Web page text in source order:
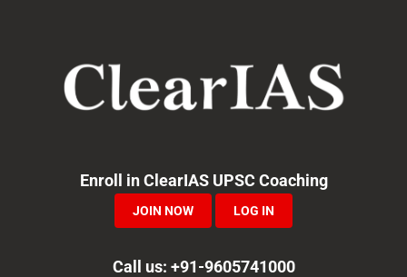
navigation
Enroll in ClearIAS UPSC Coaching
JOIN NOW LOG IN
Call us: +91-9605741000